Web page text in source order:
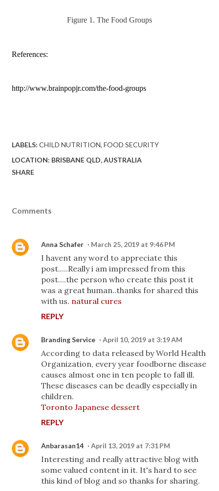
Figure 1. The Food Groups
References:
http://www.brainpopjr.com/the-food-groups
LABELS: CHILD NUTRITION FOOD SECURITY
LOCATION: BRISBANE QLD, AUSTRALIA
SHARE
Comments
Anna Schafer March 25, 2019 at 9:46 PM
I havent any word to appreciate this
post.....Really i am impressed from this
post....the person who create this post it
was a great human..thanks for shared this
with us. natural cures
REPLY
Branding Service April 10, 2019 at 3:19 AM
According to data released by World Health
Organization, every year foodborne disease
causes almost one in ten people to fall ill.
These diseases can be deadly especially in
children.
Toronto Japanese dessert
REPLY
Anbarasan14 April 13, 2019 at 7:31 PM
Interesting and really attractive blog with
some valued content in it. It's hard to see
this kind of blog and so thanks for sharing.